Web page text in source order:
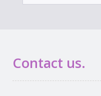
Contact us.